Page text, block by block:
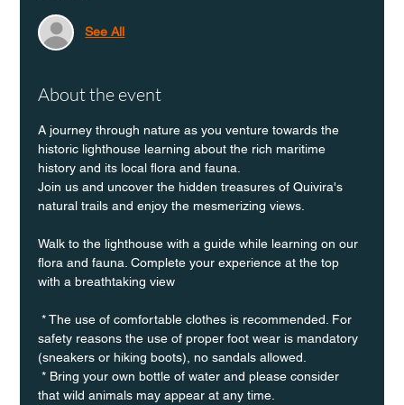
See All
About the event
A journey through nature as you venture towards the
historic lighthouse learning about the rich maritime
history and its local flora and fauna.
Join us and uncover the hidden treasures of Quivira's
natural trails and enjoy the mesmerizing views.
Walk to the lighthouse with a guide while learning on our
flora and fauna. Complete your experience at the top
with a breathtaking view
* The use of comfortable clothes is recommended. For
safety reasons the use of proper foot wear is mandatory
(sneakers or hiking boots), no sandals allowed.
* Bring your own bottle of water and please consider
that wild animals may appear at any time.